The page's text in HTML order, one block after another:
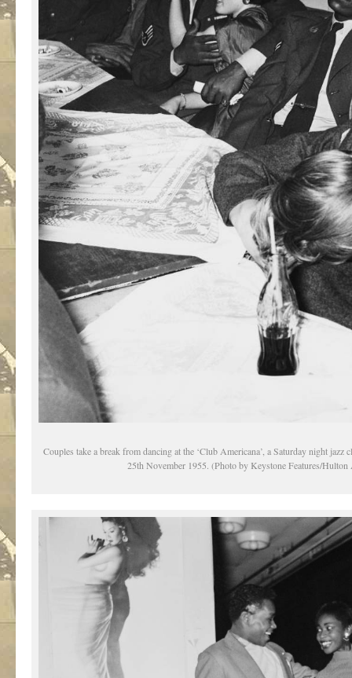
Couples take a break from dancing at the ‘Club Americana’, a Saturday night
25th November 1955. (Photo by Keystone Features/